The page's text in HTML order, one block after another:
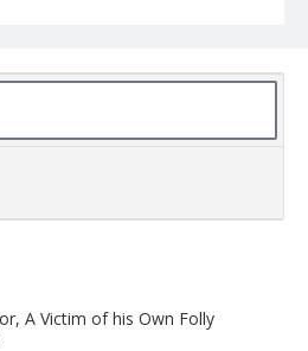
A Victim of his Own Folly